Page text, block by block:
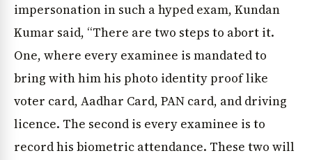
impersonation in such a hyped exam, Kundan
Kumar said, “There are two steps to abort it.
One, where every examinee is mandated to
bring with him his photo identity proof like
voter card, Aadhar Card, PAN card, and driving
licence. The second is every examinee is to
record his biometric attendance. These two will